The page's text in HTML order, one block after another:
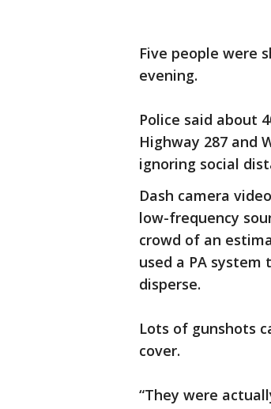
Five people were
evening.
Police said about
Highway 287 and
ignoring social
Dash camera
low-frequency
crowd of an
used a PA
disperse.
Lots of gunshots
cover.
“They were